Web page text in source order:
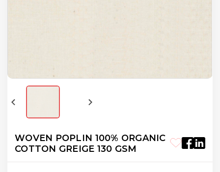
WOVEN POPLIN 100% ORGANIC
COTTON GREIGE 130 GSM